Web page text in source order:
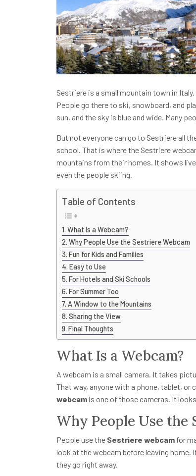
Sestriere is a small mountain town in
People go there to ski, snowboard, and
sun, and the sky is blue and wide. Many
But not everyone can go to Sestriere all
school. That is where the Sestriere
mountains from their homes. It shows
even the people skiing.
Table of Contents
What Is a Webcam?
Why People Use the Sestriere Webcam
Fun for Kids and Families
Easy to Use
For Hotels and Ski Schools
For Summer Too
A Window to the Mountains
Sharing the View
Final Thoughts
What Is a Webcam?
A webcam is a small camera. It takes
That way, anyone with a phone, tablet, or
webcam is one of those cameras. It
Why People Use the
People use the Sestriere webcam for
look at the webcam before leaving
they go right away.